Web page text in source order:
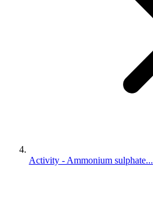
Activity - Ammonium sulphate...